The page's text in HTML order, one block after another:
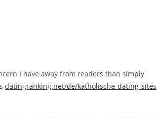
I have away from readers than simply
datingranking.net/de/katholische-dating-sites